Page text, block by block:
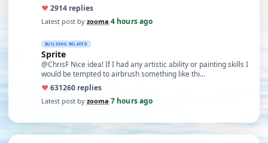
♥2914 replies
Latest post by zooma·4 hours ago
BUILDING RELATED
Sprite
@ChrisF Nice idea! If I had any artistic ability or painting skills I
would be tempted to airbrush something like thi…
♥631260 replies
Latest post by zooma·7 hours ago